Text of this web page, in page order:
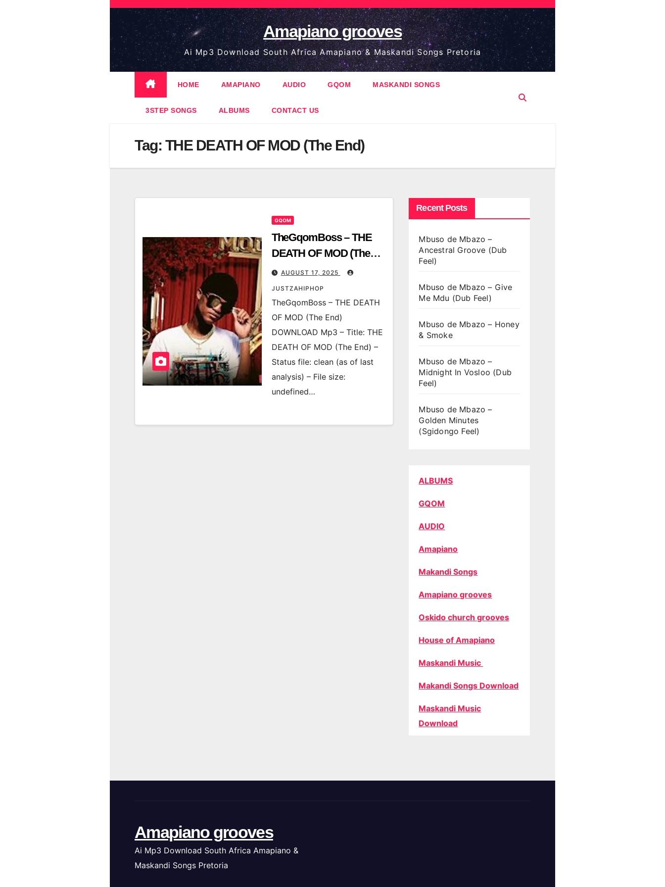
Skip
content
Amapiano grooves
Ai Mp3 Download South Africa Amapiano & Maskandi Songs Pretoria
HOME AMAPIANO AUDIO GQOM MASKANDI SONGS
3STEP SONGS ALBUMS CONTACT US
Tag: THE DEATH OF MOD (The End)
GQOM
TheGqomBoss – THE
DEATH OF MOD (The
End)
AUGUST 17, 2025
JUSTZAHIPHOP
TheGqomBoss – THE DEATH
OF MOD (The End)
DOWNLOAD Mp3 – Title: THE
DEATH OF MOD (The End) –
Status file: clean (as of last
analysis) – File size:
undefined…
Recent Posts
Mbuso de Mbazo –
Ancestral Groove (Dub
Feel)
Mbuso de Mbazo – Give
Me Mdu (Dub Feel)
Mbuso de Mbazo – Honey
& Smoke
Mbuso de Mbazo –
Midnight In Vosloo (Dub
Feel)
Mbuso de Mbazo –
Golden Minutes
(Sgidongo Feel)
ALBUMS
GQOM
AUDIO
Amapiano
Makandi Songs
Amapiano grooves
Oskido church grooves
House of Amapiano
Maskandi Music
Makandi Songs Download
Maskandi Music
Download
Amapiano grooves
Ai Mp3 Download South Africa Amapiano &
Maskandi Songs Pretoria